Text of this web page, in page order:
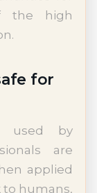
the high
for
used by
are
applied
to humans,